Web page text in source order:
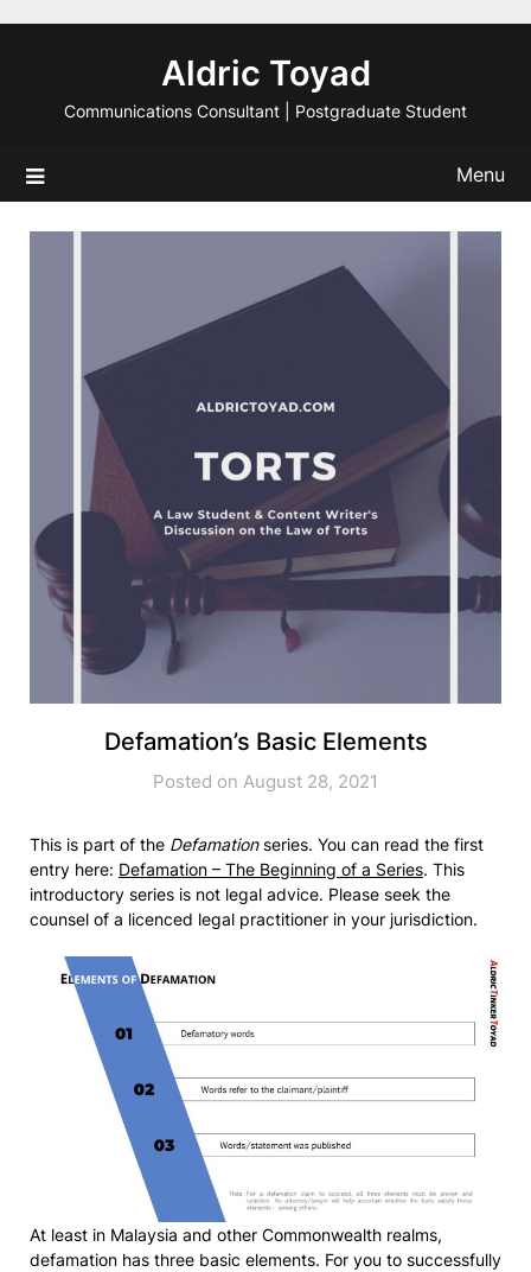
Aldric Toyad
Communications Consultant | Postgraduate Student
Menu
Defamation’s Basic Elements
Posted on August 28, 2021
This is part of the Defamationseries. You can read the first
entry here: Defamation – The Beginning of a Series. This
introductory series is not legal advice. Please seek the
counsel of a licenced legal practitioner in your jurisdiction.
At least in Malaysia and other Commonwealth realms,
defamation has three basic elements. For you to successfully